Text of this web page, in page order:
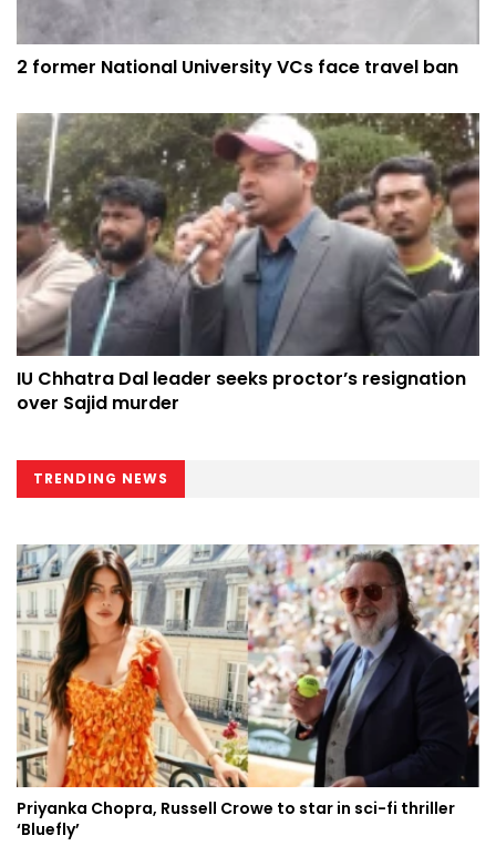
2 former National University VCs face travel ban
IU Chhatra Dal leader seeks proctor’s resignation
over Sajid murder
TRENDING NEWS
Priyanka Chopra, Russell Crowe to star in sci-fi thriller
‘Bluefly’